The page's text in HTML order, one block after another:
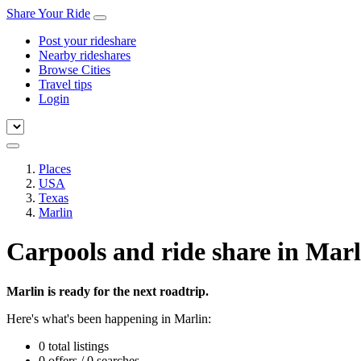
Share Your Ride
Post your rideshare
Nearby rideshares
Browse Cities
Travel tips
Login
Places
USA
Texas
Marlin
Carpools and ride share in
Marlin is ready for the next roadtrip.
Here's what's been happening in Marlin:
0 total listings